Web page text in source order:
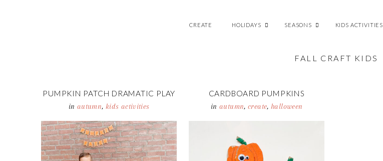
CREATE HOLIDAYS SEASONS KIDS ACTIVITIES
FALL CRAFT KIDS
PUMPKIN PATCH DRAMATIC PLAY
in autumn, kids activities
CARDBOARD PUMPKINS
inautumn,create, halloween